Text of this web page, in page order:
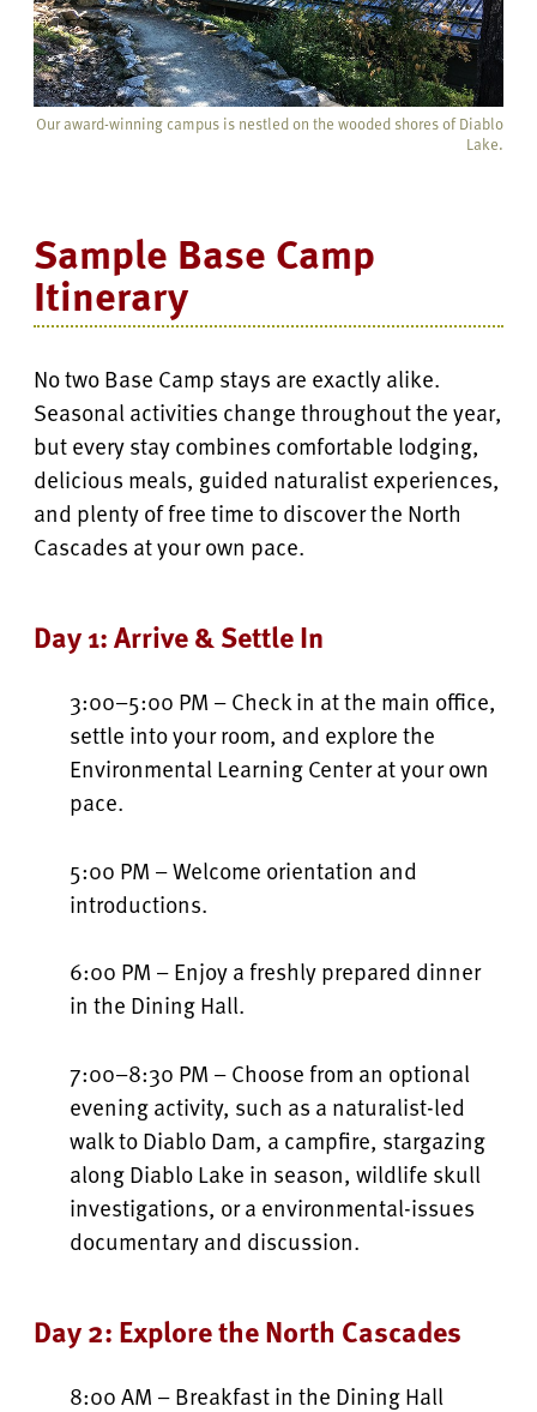
Our award-winning campus is nestled on the wooded shores of Diablo
Lake.
Sample Base Camp
Itinerary
No two Base Camp stays are exactly alike.
Seasonal activities change throughout the year,
but every stay combines comfortable lodging,
delicious meals, guided naturalist experiences,
and plenty of free time to discover the North
Cascades at your own pace.
Day 1: Arrive & Settle In
3:00–5:00 PM – Check in at the main office,
settle into your room, and explore the
Environmental Learning Center at your own
pace.
5:00 PM – Welcome orientation and
introductions.
6:00 PM – Enjoy a freshly prepared dinner
in the Dining Hall.
7:00–8:30 PM – Choose from an optional
evening activity, such as a naturalist-led
walk to Diablo Dam, a campfire, stargazing
along Diablo Lake in season, wildlife skull
investigations, or a environmental-issues
documentary and discussion.
Day 2: Explore the North Cascades
8:00 AM – Breakfast in the Dining Hall